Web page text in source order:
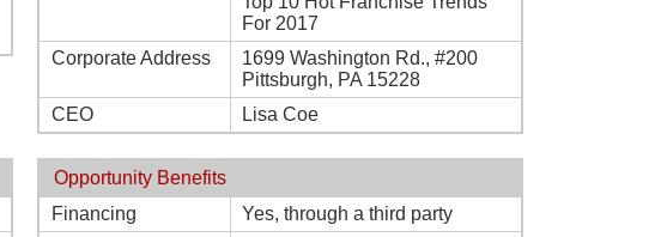
For 2017
Corporate Address
1699 Washington Rd., #200
Pittsburgh, PA 15228
CEO
Lisa Coe
Opportunity Benefits
Financing
Yes, through a third party